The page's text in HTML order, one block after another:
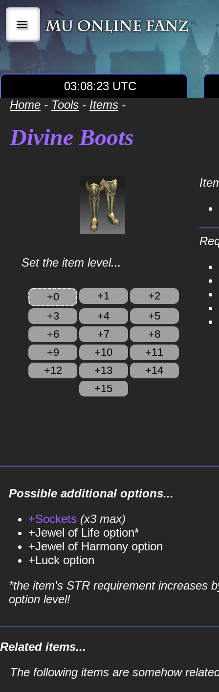
|||
03:08:23 UTC
Home - Tools - Items -
Divine Boots
Set the item level...
+0 +1
+2
+3
+4
+5
+6
+7
+8
+9
+10
+11
+12
+13
+14
+15
Possible additional options...
+Sockets (x3 max)
+Jewel of Life option*
+Jewel of Harmony option
+Luck option
*the item's STR requirement increases
option level!
Related items...
The following items are somehow